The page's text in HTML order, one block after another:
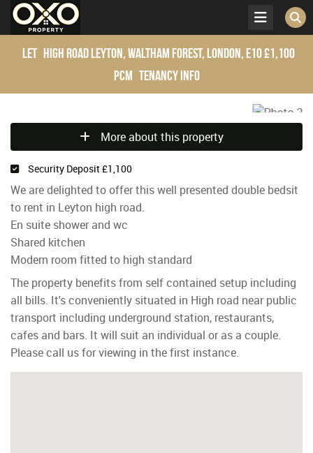
Let High Road Leyton, Waltham Forest, London, E10£1,100
pcm Tenancy Info
More about this property
Security Deposit £1,100
We are delighted to offer this well presented double bedsit
to rent in Leyton high road.
En suite shower and wc
Shared kitchen
Modern room fitted to high standard
The property benefits from self contained setup including
all bills. It's conveniently situated in High road near public
transport including underground station, restaurants,
cafes and bars. It will suit an individual or as a couple.
Please call us for viewing in the first instance.